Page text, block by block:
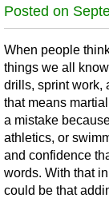
Posted on
When people
things we all
drills, sprint work,
that means
a mistake
athletics, or
and confidence
words. With that
could be that